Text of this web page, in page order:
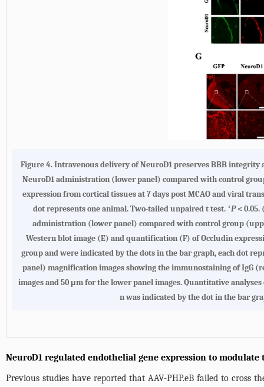
Figure 4.Intravenous delivery of NeuroD1 preserves BBB integrity
NeuroD1 administration (lower panel) compared with control
expression from cortical tissues at 7 days post MCAO and viral
dot represents one animal. Two-tailed unpaired t test. *P< 0.05.
administration (lower panel) compared with control group
Western blot image (E) and quantification (F) of Occludin
group and were indicated by the dots in the bar graph, each dot
panel) magnification images showing the immunostaining of IgG
images and 50 μm for the lower panel images. Quantitative
n was indicated by the dot in the bar
NeuroD1 regulated endothelial gene expression to modulate
Previous studies have reported that AAV-PHP.eB failed to